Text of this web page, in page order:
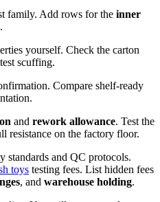
family. Add rows for the inner
.
yourself. Check the carton
scuffing.
Compare shelf-ready
and rework allowance. Test the
resistance on the factory floor.
standards and QC protocols.
toys testing fees. List hidden fees
, and warehouse holding.